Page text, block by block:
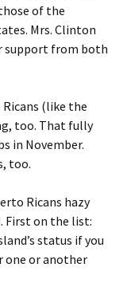
of the
Mrs. Clinton
support from both
(like the
too. That fully
in November.
too.
Ricans hazy
First on the list:
status if you
one or another